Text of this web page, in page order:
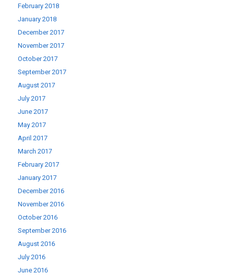
February 2018
January 2018
December 2017
November 2017
October 2017
September 2017
August 2017
July 2017
June 2017
May 2017
April 2017
March 2017
February 2017
January 2017
December 2016
November 2016
October 2016
September 2016
August 2016
July 2016
June 2016